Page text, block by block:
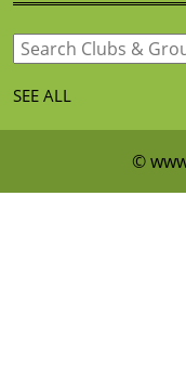
Search
SEE ALL
©